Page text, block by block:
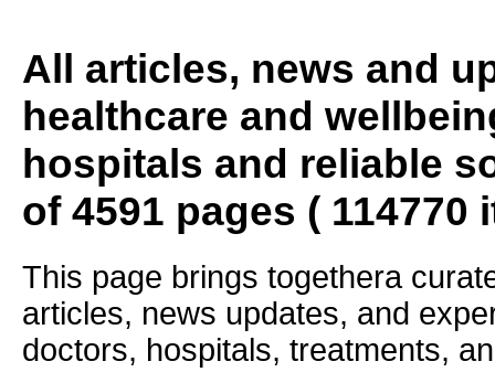
All articles, news and
healthcare and
hospitals and reliable
of 4591 pages ( 114770
This page brings togethera
articles, news updates, and
doctors, hospitals, treatments,